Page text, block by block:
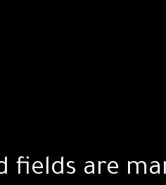
fields are